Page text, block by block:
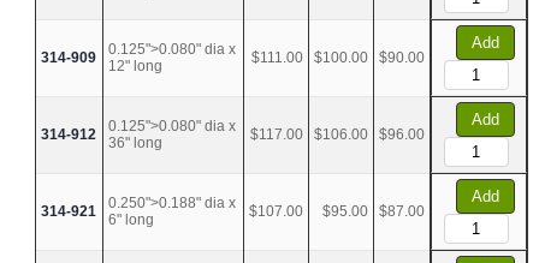
314-909
0.125">0.080" dia x
12" long
$111.00 $100.00 $90.00
Add
314-912
0.125">0.080" dia x
36" long
$117.00 $106.00 $96.00
Add
314-921
0.250">0.188" dia x
6" long
$107.00 $95.00 $87.00
Add